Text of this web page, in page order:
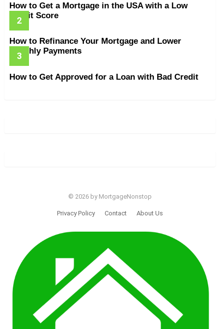
How to Get a Mortgage in the USA with a Low
Credit Score
How to Refinance Your Mortgage and Lower
Monthly Payments
How to Get Approved for a Loan with Bad Credit
© 2026 by MortgageNonstop
Privacy Policy Contact About Us